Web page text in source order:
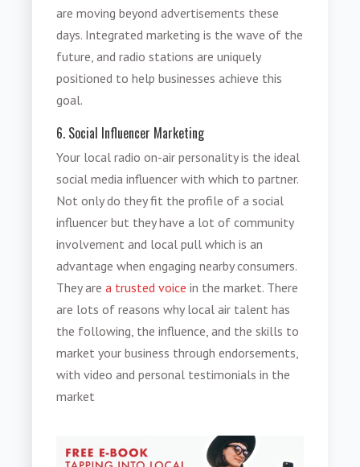
are moving beyond advertisements these
days. Integrated marketing is the wave of the
future, and radio stations are uniquely
positioned to help businesses achieve this
goal.
6. Social Influencer Marketing
Your local radio on-air personality is the ideal
social media influencer with which to partner.
Not only do they fit the profile of a social
influencer but they have a lot of community
involvement and local pull which is an
advantage when engaging nearby consumers.
They area trusted voice in the market. There
are lots of reasons why local air talent has
the following, the influence, and the skills to
market your business through endorsements,
with video and personal testimonials in the
market